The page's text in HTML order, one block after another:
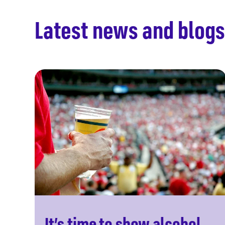
Latest news and blogs